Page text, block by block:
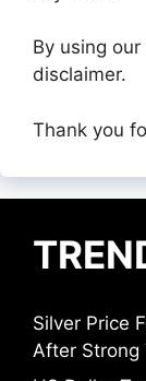
By using
disclaimer.
Thank you
Silver Price
After Strong